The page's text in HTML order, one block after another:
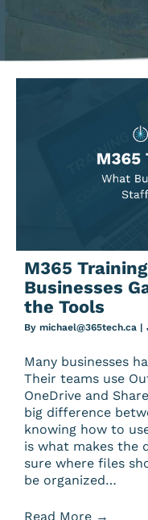
M365
Businesses
the Tools
By michael@365tech.ca |
Many businesses
Their teams use
OneDrive and
big difference
knowing how to
is what makes the
sure where files
be organized…
Read More →